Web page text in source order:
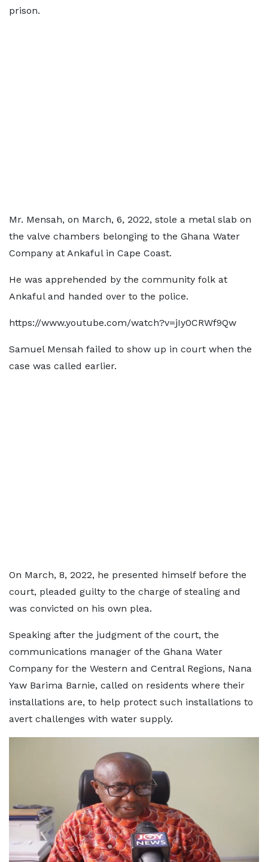
prison.
Mr. Mensah, on March, 6, 2022, stole a metal slab on
the valve chambers belonging to the Ghana Water
Company at Ankaful in Cape Coast.
He was apprehended by the community folk at
Ankaful and handed over to the police.
https://www.youtube.com/watch?v=jIy0CRWf9Qw
Samuel Mensah failed to show up in court when the
case was called earlier.
On March, 8, 2022, he presented himself before the
court, pleaded guilty to the charge of stealing and
was convicted on his own plea.
Speaking after the judgment of the court, the
communications manager of the Ghana Water
Company for the Western and Central Regions, Nana
Yaw Barima Barnie, called on residents where their
installations are, to help protect such installations to
avert challenges with water supply.